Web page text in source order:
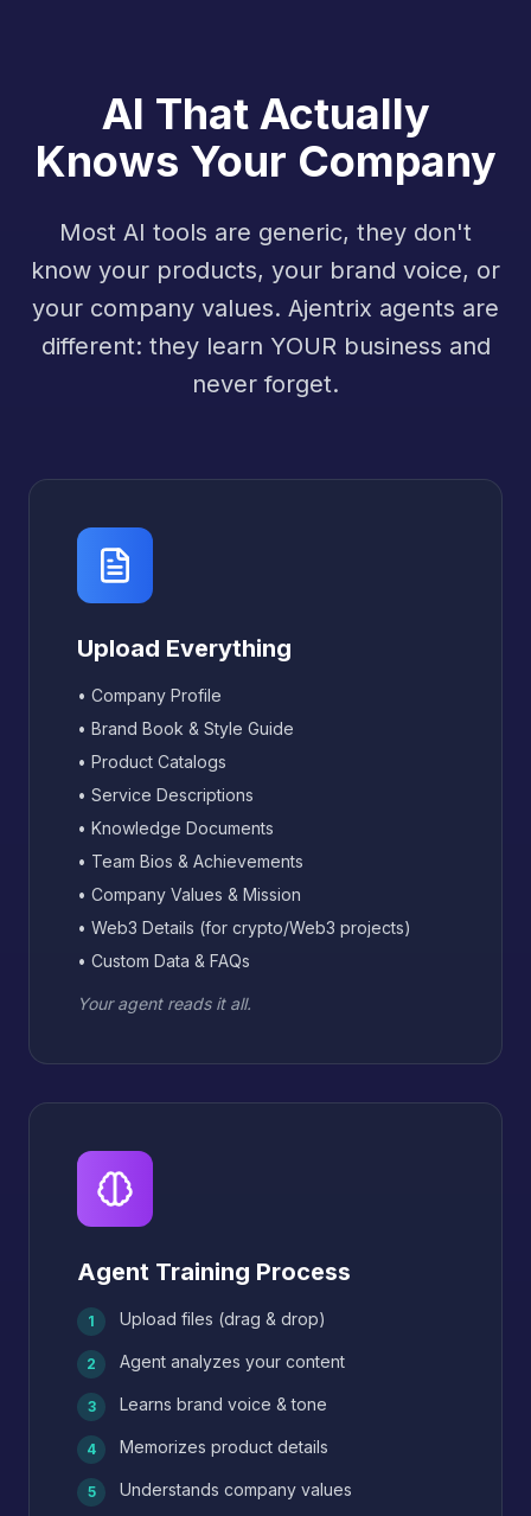
AI That Actually
Knows Your Company
Most AI tools are generic, they don't
know your products, your brand voice, or
your company values. Ajentrix agents are
different: they learn YOUR business and
never forget.
Upload Everything
• Company Profile
• Brand Book & Style Guide
• Product Catalogs
• Service Descriptions
• Knowledge Documents
• Team Bios & Achievements
• Company Values & Mission
• Web3 Details (for crypto/Web3 projects)
• Custom Data & FAQs
Your agent reads it all.
Agent Training Process
1 Upload files (drag & drop)
2 Agent analyzes your content
3 Learns brand voice & tone
4 Memorizes product details
5 Understands company values